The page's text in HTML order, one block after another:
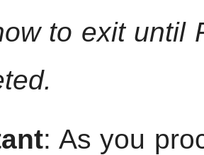
to exit until
: As you